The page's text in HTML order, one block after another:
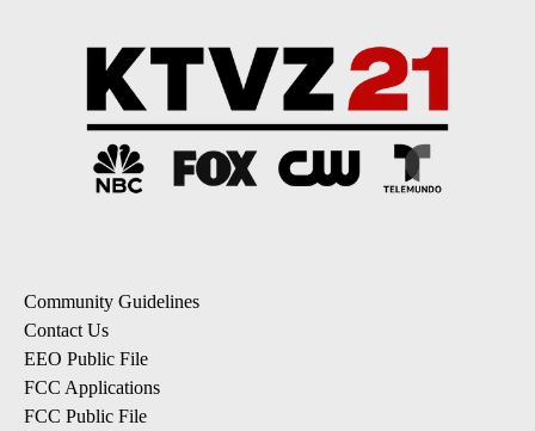
Community Guidelines
Contact Us
EEO Public File
FCC Applications
FCC Public File